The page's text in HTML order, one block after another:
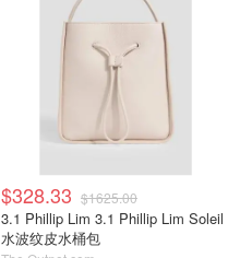
$328.33 $1625.00
3.1 Phillip Lim 3.1 Phillip Lim Soleil
水波纹皮水桶包